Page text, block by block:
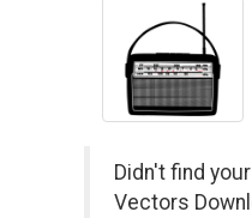
Didn't find
Vectors